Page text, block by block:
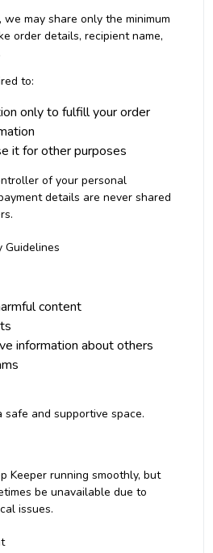
may share only the minimum
order details, recipient name,
to:
only to fulfill your order
it for other purposes
of your personal
details are never shared
Guidelines
content
information about others
safe and supportive space.
Keeper running smoothly, but
be unavailable due to
issues.